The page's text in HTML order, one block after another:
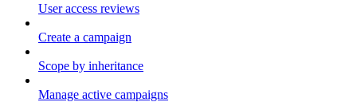
User access reviews
Create a campaign
Scope by inheritance
Manage active campaigns